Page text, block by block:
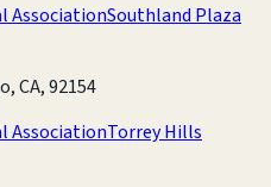
AssociationSouthland Plaza
CA, 92154
AssociationTorrey Hills